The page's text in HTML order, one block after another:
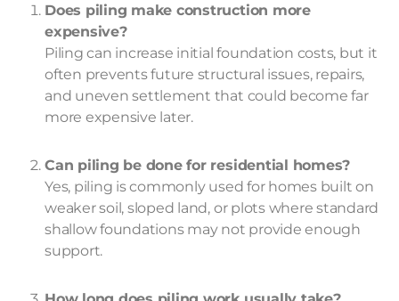
Does piling make construction more
expensive?
Piling can increase initial foundation costs, but it
often prevents future structural issues, repairs,
and uneven settlement that could become far
more expensive later.
Can piling be done for residential homes?
Yes, piling is commonly used for homes built on
weaker soil, sloped land, or plots where standard
shallow foundations may not provide enough
support.